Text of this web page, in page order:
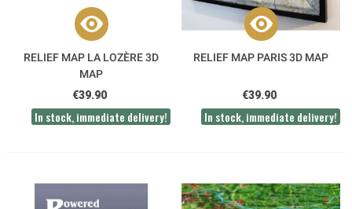
RELIEF MAP LA LOZÈRE 3D
MAP
€39.90
In stock, immediate delivery!
RELIEF MAP PARIS 3D MAP
€39.90
In stock, immediate delivery!